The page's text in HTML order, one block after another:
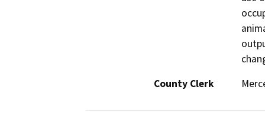
County Clerk